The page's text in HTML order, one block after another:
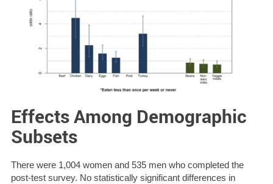
Effects Among Demographic
Subsets
There were 1,004 women and 535 men who completed the
post-test survey. No statistically significant differences in